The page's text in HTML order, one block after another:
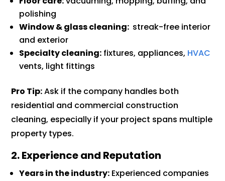
polishing
Window & glass cleaning: streak-free interior
and exterior
Specialty cleaning: fixtures, appliances, HVAC
vents, light fittings
Pro Tip:Ask if the company handles both
residential and commercial construction
cleaning, especially if your project spans multiple
property types.
2. Experience and Reputation
Years in the industry: Experienced companies